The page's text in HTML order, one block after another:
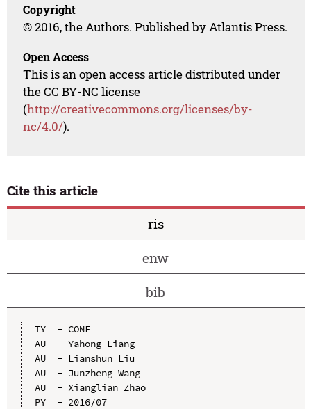
Copyright
© 2016, the Authors. Published by Atlantis Press.
Open Access
This is an open access article distributed under
the CC BY-NC license
(http://creativecommons.org/licenses/by-
nc/4.0/).
Cite this article
ris
enw
bib
TY  - CONF
AU  - Yahong Liang
AU  - Lianshun Liu
AU  - Junzheng Wang
AU  - Xianglian Zhao
PY  - 2016/07